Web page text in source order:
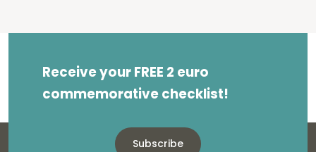
Receive your FREE 2 euro
commemorative checklist!
Subscribe